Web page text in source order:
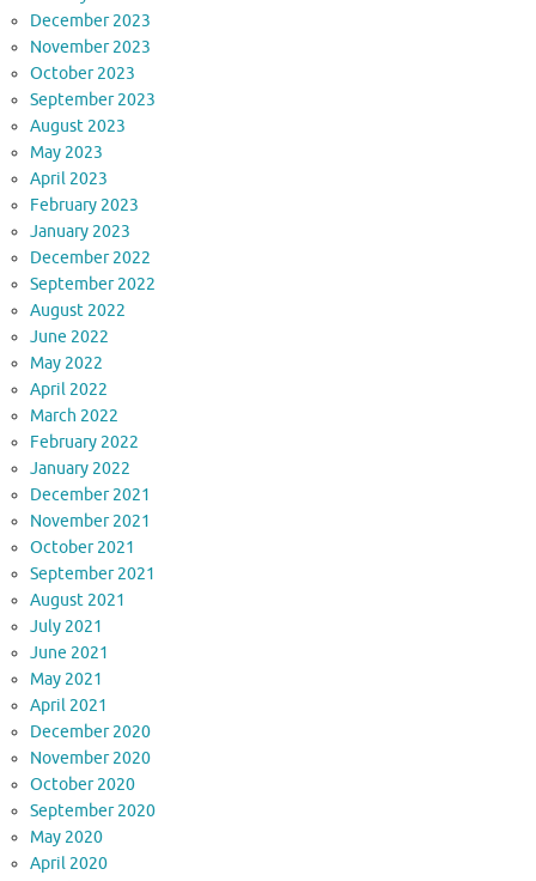
December 2023
November 2023
October 2023
September 2023
August 2023
May 2023
April 2023
February 2023
January 2023
December 2022
September 2022
August 2022
June 2022
May 2022
April 2022
March 2022
February 2022
January 2022
December 2021
November 2021
October 2021
September 2021
August 2021
July 2021
June 2021
May 2021
April 2021
December 2020
November 2020
October 2020
September 2020
May 2020
April 2020